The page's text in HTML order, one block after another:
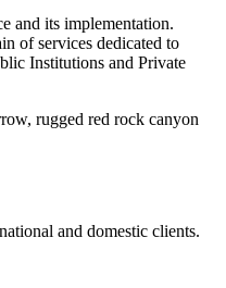
and its implementation.
of services dedicated to
Institutions and Private
and domestic clients.